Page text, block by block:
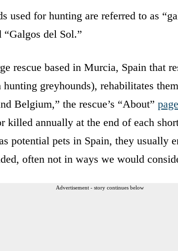
used for hunting are referred to as
del Sol.”
rescue based in Murcia, Spain that
greyhounds), rehabilitates
Belgium,” the rescue’s “About” page
killed annually at the end of each
potential pets in Spain, they usually
often not in ways we would
Advertisement - story continues below